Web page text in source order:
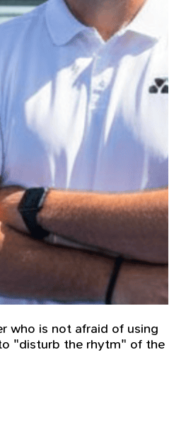
who is not afraid of using
"disturb the rhytm" of the